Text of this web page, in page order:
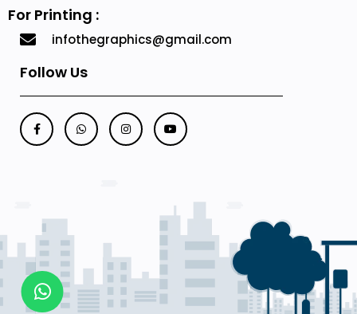
For Printing :
infothegraphics@gmail.com
Follow Us